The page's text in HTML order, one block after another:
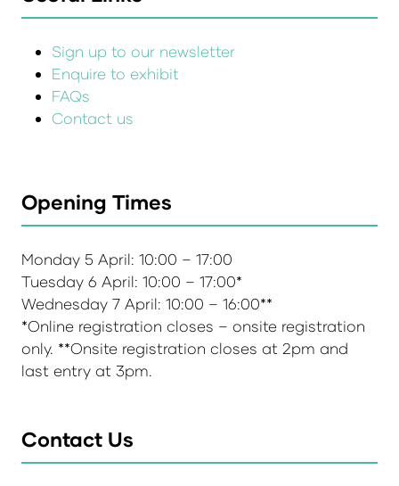
Sign up to our newsletter
Enquire to exhibit
FAQs
Contact us
Opening Times
Monday 5 April: 10:00 – 17:00
Tuesday 6 April: 10:00 – 17:00*
Wednesday 7 April: 10:00 – 16:00**
*Online registration closes – onsite registration
only. **Onsite registration closes at 2pm and
last entry at 3pm.
Contact Us